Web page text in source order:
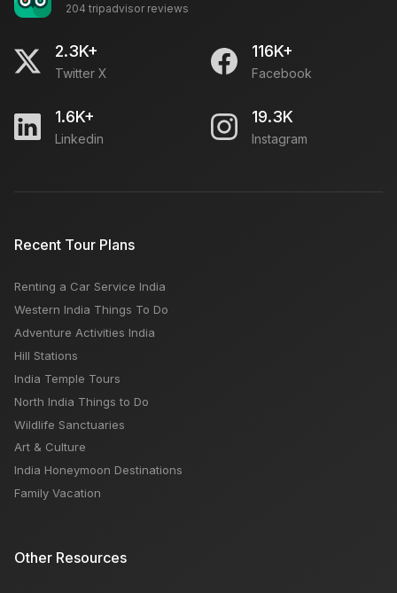
204 tripadvisor reviews
2.3K+
Twitter X
116K+
Facebook
1.6K+
Linkedin
19.3K
Instagram
Recent Tour Plans
Renting a Car Service India
Western India Things To Do
Adventure Activities India
Hill Stations
India Temple Tours
North India Things to Do
Wildlife Sanctuaries
Art & Culture
India Honeymoon Destinations
Family Vacation
Other Resources